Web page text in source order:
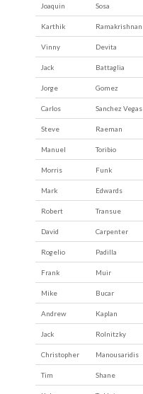
Joaquin Sosa
Karthik Ramakrishnan
Vinny Devita
Jack Battaglia
Jorge Gomez
Carlos Sanchez Vegas
Steve Raeman
Manuel Toribio
Morris Funk
Mark Edwards
Robert Transue
David Carpenter
Rogelio Padilla
Frank Muir
Mike Bucar
Andrew Kaplan
Jack Rolnitzky
Christopher Manousaridis
Tim Shane